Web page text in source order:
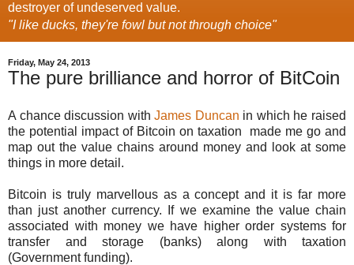
destroyer of undeserved value.
"I like ducks, they're fowl but not through choice"
Friday, May 24, 2013
The pure brilliance and horror of BitCoin
A chance discussion withJames Duncan in which he raised
the potential impact of Bitcoin on taxation made me go and
map out the value chains around money and look at some
things in more detail.
Bitcoin is truly marvellous as a concept and it is far more
than just another currency. If we examine the value chain
associated with money we have higher order systems for
transfer and storage (banks) along with taxation
(Government funding).